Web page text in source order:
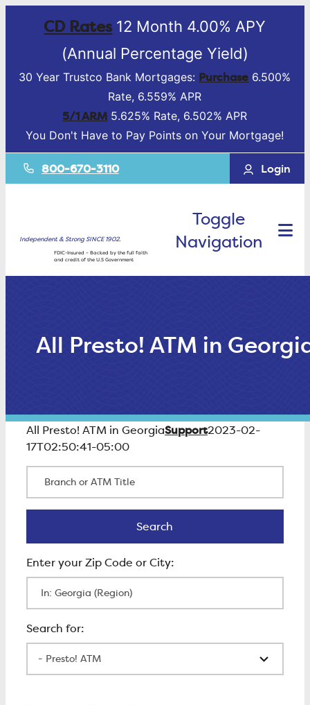
CD Rates12 Month 4.00% APY
(Annual Percentage Yield)
30 Year Trustco Bank Mortgages: Purchase 6.500%
Rate, 6.559% APR
5/1 ARM 5.625% Rate, 6.502% APR
You Don't Have to Pay Points on Your Mortgage!
800-670-3110 Login
Independent & Strong SINCE 1902.
FDIC-Insured – Backed by the full faith
and credit of the U.S Government
Toggle
Navigation
All Presto! ATM in
All Presto! ATM in GeorgiaSupport2023-02-
17T02:50:41-05:00
Search